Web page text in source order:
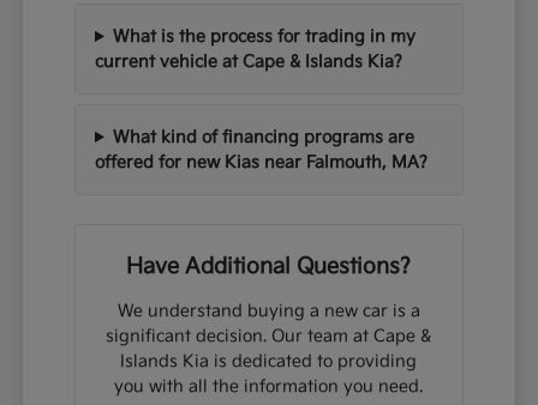
What is the process for trading in my
current vehicle at Cape & Islands Kia?
What kind of financing programs are
offered for new Kias near Falmouth, MA?
Have Additional Questions?
We understand buying a new car is a
significant decision. Our team at Cape &
Islands Kia is dedicated to providing
you with all the information you need.